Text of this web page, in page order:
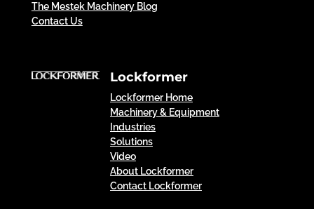
The Mestek Machinery Blog
Contact Us
Lockformer
Lockformer Home
Machinery & Equipment
Industries
Solutions
Video
About Lockformer
Contact Lockformer